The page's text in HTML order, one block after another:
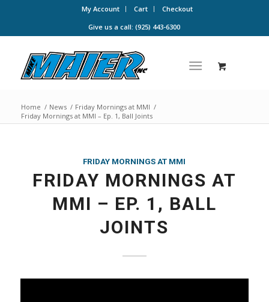
My Account Cart
Checkout
Give us a call: (925) 443-6300
Home / News / Friday Mornings at MMI /
Friday Mornings at MMI – Ep. 1, Ball Joints
FRIDAY MORNINGS AT MMI
FRIDAY MORNINGS AT
MMI – EP. 1, BALL
JOINTS